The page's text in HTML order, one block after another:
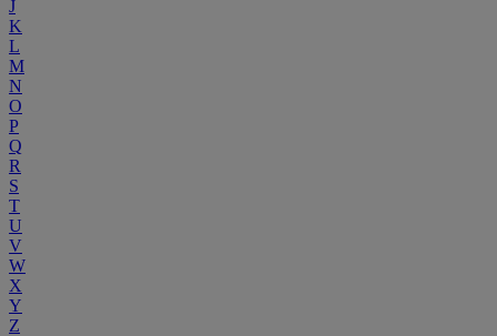
J
K
L
M
N
O
P
Q
R
S
T
U
V
W
X
Y
Z